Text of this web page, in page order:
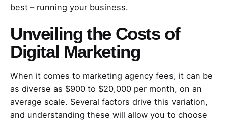
best – running your business.
Unveiling the Costs of
Digital Marketing
When it comes to marketing agency fees, it can be
as diverse as $900 to $20,000 per month, on an
average scale. Several factors drive this variation,
and understanding these will allow you to choose